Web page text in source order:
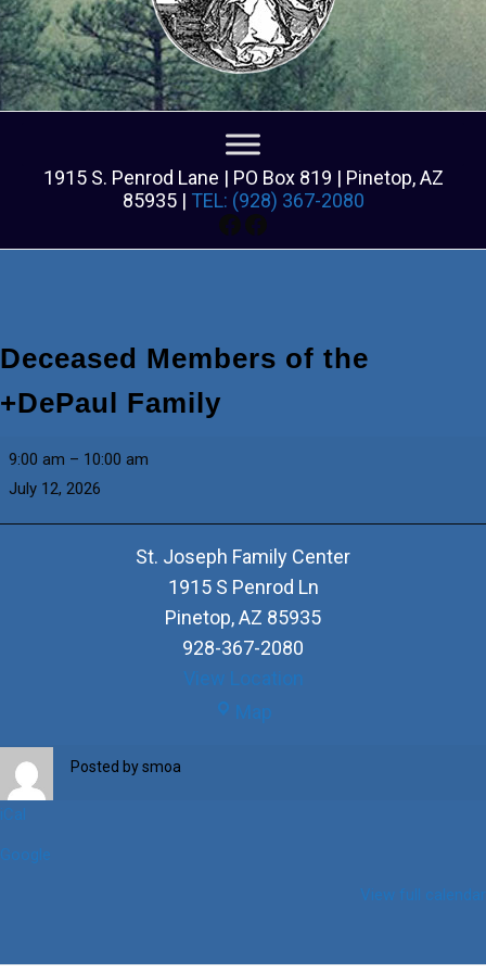
1915 S. Penrod Lane | PO Box 819 | Pinetop, AZ
85935 | TEL: (928) 367-2080
Facebook
Facebook
Deceased Members of the
+DePaul Family
Deceased
of
the
9:00 am – 10:00 am
July 12, 2026
St. Joseph Family Center
1915 S Penrod Ln
Pinetop,AZ 85935
928-367-2080
View Location
Map
Posted bysmoa
iCal
Google
View full calendar